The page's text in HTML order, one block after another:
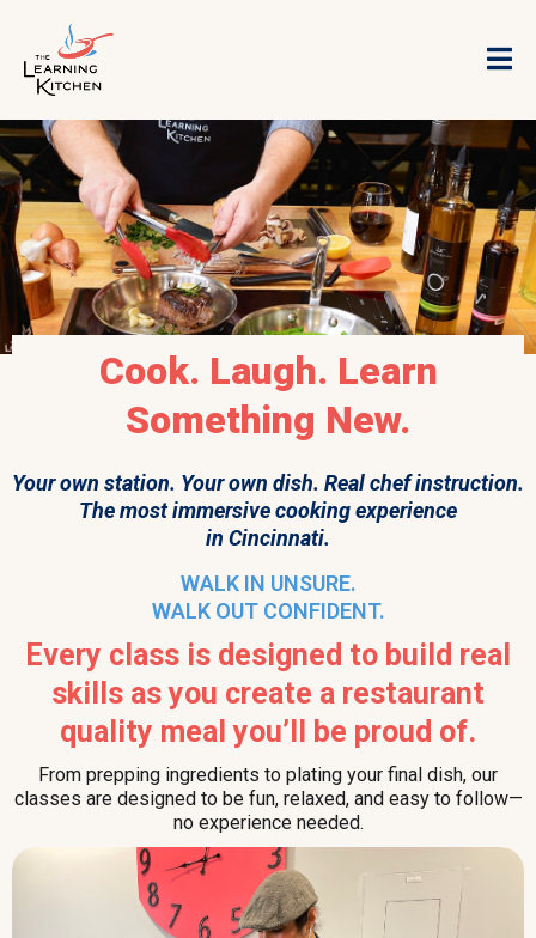
Cook. Laugh. Learn
Something New.
Your own station. Your own dish. Real chef instruction.
The most immersive cooking experience
in Cincinnati.
WALK IN UNSURE.
WALK OUT CONFIDENT.
Every class is designed to build real
skills as you create a restaurant
quality meal you’ll be proud of.
From prepping ingredients to plating your final dish, our
classes are designed to be fun, relaxed, and easy to follow—
no experience needed.